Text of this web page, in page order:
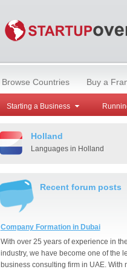
Browse Countries Buy a
Starting a Business
Holland
Languages in Holland
Recent forum posts
Company Formation in Dubai
With over 25 years of experience in
industry, we have become one of the
business consulting firm in UAE. With